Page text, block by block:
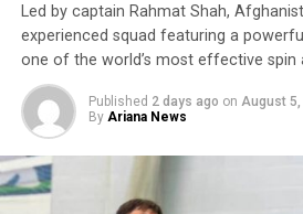
Afghanistan will face New Zealand
later today (Thursday).
Led by captain Rahmat Shah,
experienced squad featuring a
one of the world’s most effective spin
Published 2 days ago on August 5,
By Ariana News